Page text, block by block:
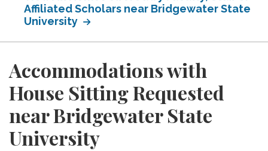
Affiliated Scholars near Bridgewater State
University
Accommodations with
House Sitting Requested
near Bridgewater State
University